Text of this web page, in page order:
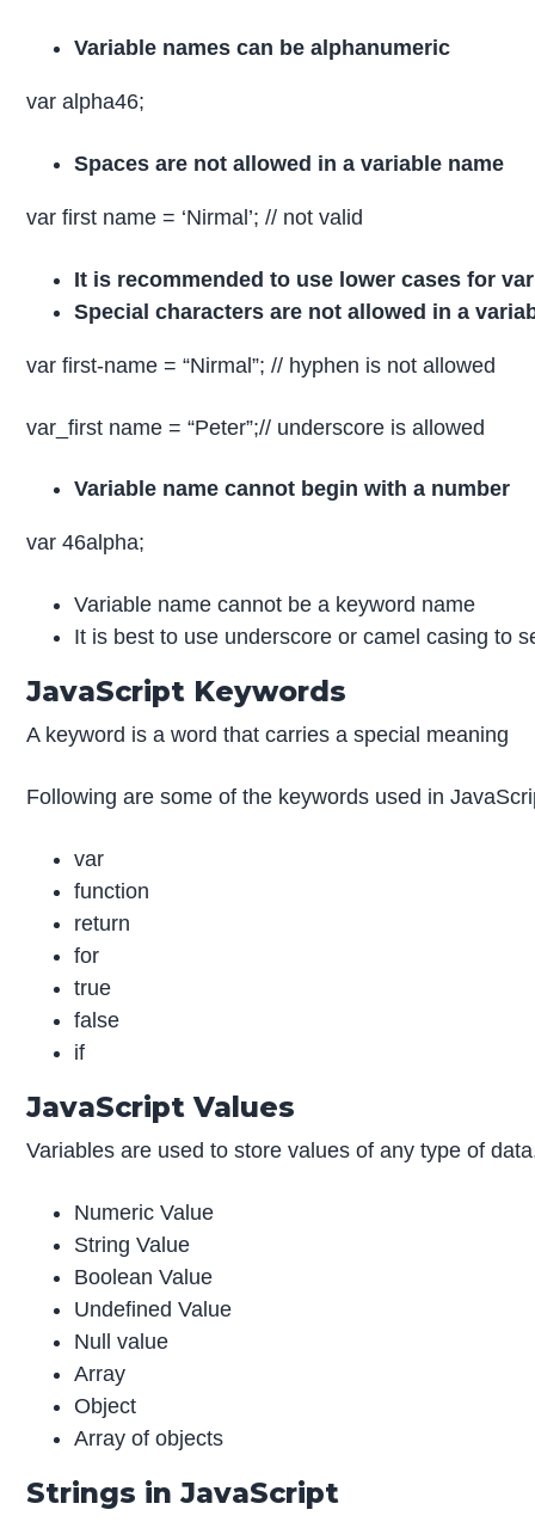
Variable names can be alphanumeric
var alpha46;
Spaces are not allowed in a variable name
var first name = ‘Nirmal’; // not valid
It is recommended to use lower cases for
Special characters are not allowed in a
var first-name = “Nirmal”; // hyphen is not allowed
var_first name = “Peter”;// underscore is allowed
Variable name cannot begin with a number
var 46alpha;
Variable name cannot be a keyword name
It is best to use underscore or camel casing to
JavaScript Keywords
A keyword is a word that carries a special meaning
Following are some of the keywords used in
var
function
return
for
true
false
if
JavaScript Values
Variables are used to store values of any type of
Numeric Value
String Value
Boolean Value
Undefined Value
Null value
Array
Object
Array of objects
Strings in JavaScript